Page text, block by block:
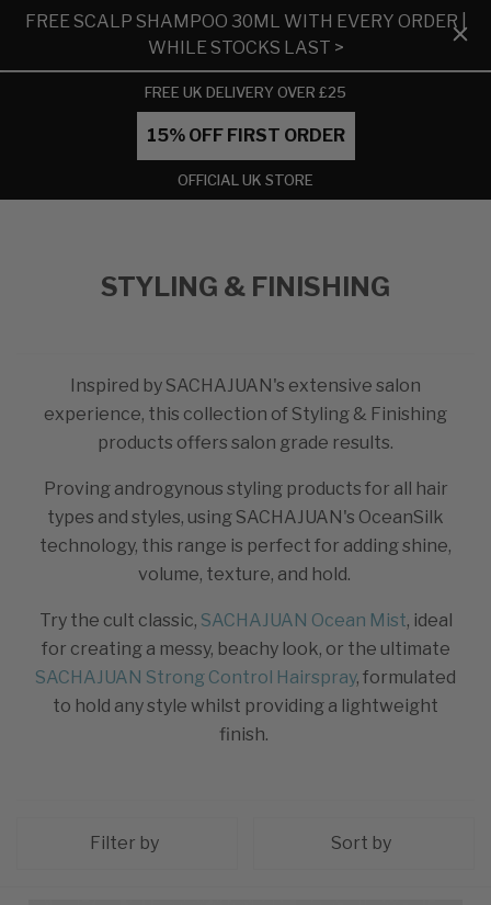
FREE SCALP SHAMPOO 30ML WITH EVERY ORDER |
WHILE STOCKS LAST >
FREE UK DELIVERY OVER £25
15% OFF FIRST ORDER
OFFICIAL UK STORE
STYLING & FINISHING
Inspired by SACHAJUAN's extensive salon
experience, this collection of Styling & Finishing
products offers salon grade results.
Proving androgynous styling products for all hair
types and styles, using SACHAJUAN's OceanSilk
technology, this range is perfect for adding shine,
volume, texture, and hold.
Try the cult classic, SACHAJUAN Ocean Mist, ideal
for creating a messy, beachy look, or the ultimate
SACHAJUAN Strong Control Hairspray, formulated
to hold any style whilst providing a lightweight
finish.
Filter by Sort by